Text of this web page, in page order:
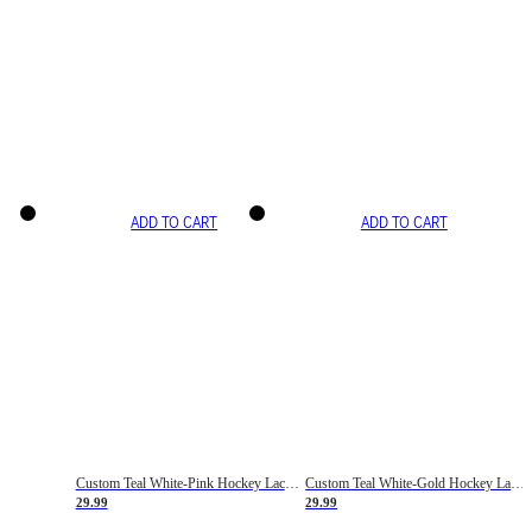
ADD TO CART
Custom Teal White-Pink Hockey Lace Neck Jersey
29.99
ADD TO CART
Custom Teal White-Gold Hockey Lace Neck Jersey
29.99